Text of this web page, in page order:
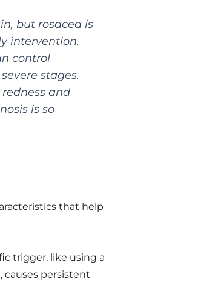
but rosacea is
intervention.
control
stages.
and
is so
that help
trigger, like using a
causes persistent